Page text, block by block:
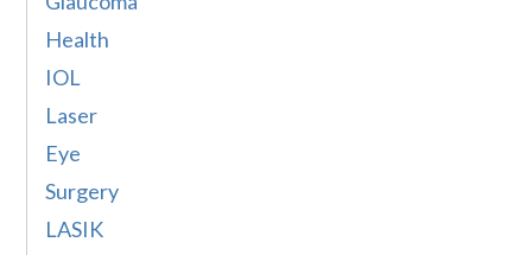
Health
IOL
Laser
Eye
Surgery
LASIK